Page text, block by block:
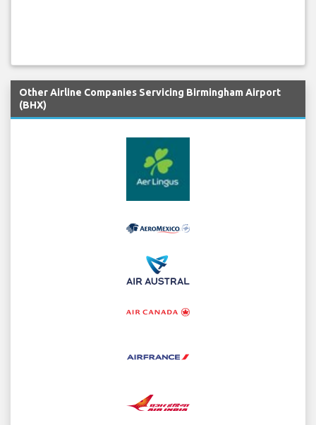
Other Airline Companies Servicing Birmingham Airport
(BHX)